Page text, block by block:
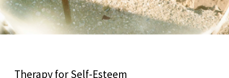
Therapy for Self-Esteem